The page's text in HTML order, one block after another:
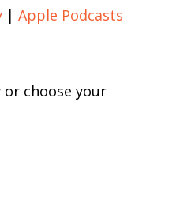
| Apple Podcasts
choose your